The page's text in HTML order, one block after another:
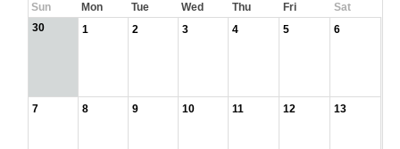
Sun
Mon Tue Wed Thu Fri
Sat
30
1 2 3 4 5 6
7 8 9 10 11 12 13